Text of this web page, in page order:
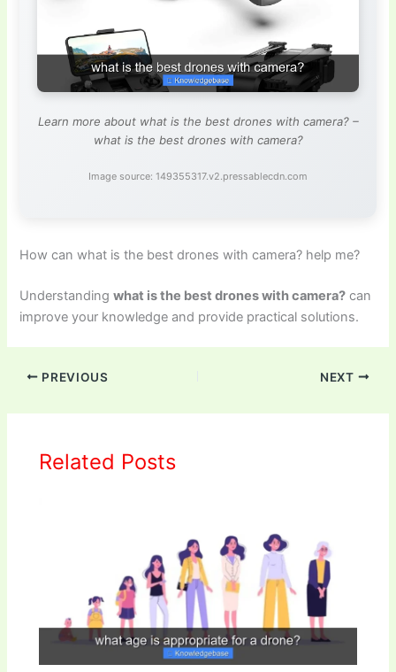
Learn more about what is the best drones with camera? –
what is the best drones with camera?
Image source: 149355317.v2.pressablecdn.com
How can what is the best drones with camera? help me?
Understandingwhat is the best drones with camera? can
improve your knowledge and provide practical solutions.
PREVIOUS NEXT
Related Posts